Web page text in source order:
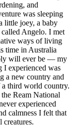
and
was sleeping
little joey, a baby
Angelo. I met
ways of living
time in Australia
will ever be — my
I experienced was
a new country and
a third world country.
Ream National
experienced
calmness I felt that
creatures.